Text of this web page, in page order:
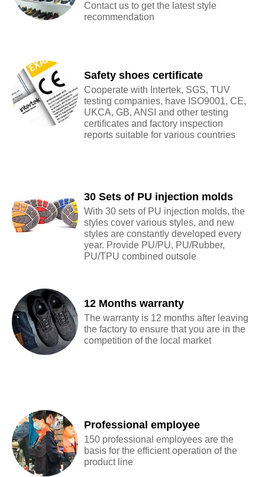
Professional employee
150 professional employees are the
basis for the efficient operation of the
product line
30 Sets of PU injection molds
With 30 sets of PU injection molds, the
styles cover various styles, and new
styles are constantly developed every
year. Provide PU/PU, PU/Rubber,
PU/TPU combined outsole
Safety shoes certificate
Cooperate with Intertek, SGS, TUV
testing companies, have ISO9001, CE,
UKCA, GB, ANSI and other testing
certificates and factory inspection
reports suitable for various countries
12 Months warranty
The warranty is 12 months after leaving
the factory to ensure that you are in the
competition of the local market
Contact us to get the latest style
recommendation